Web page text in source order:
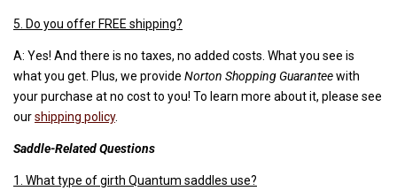
5. Do you offer FREE shipping?
A: Yes! And there is no taxes, no added costs. What you see is
what you get. Plus, we provide Norton Shopping Guaranteewith
your purchase at no cost to you! To learn more about it, please see
ourshipping policy.
Saddle-Related Questions
1. What type of girth Quantum saddles use?